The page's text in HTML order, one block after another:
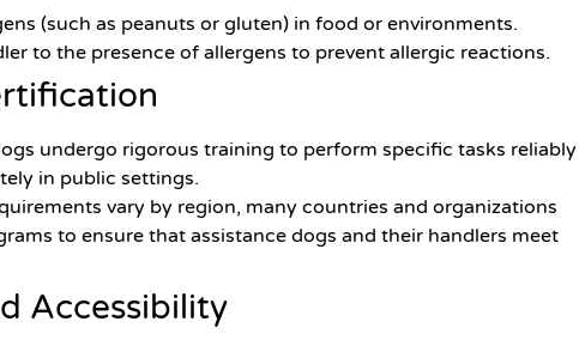
(such as peanuts or gluten) in food or environments.
to the presence of allergens to prevent allergic reactions.
undergo rigorous training to perform specific tasks reliably
in public settings.
vary by region, many countries and organizations
to ensure that assistance dogs and their handlers meet
Accessibility